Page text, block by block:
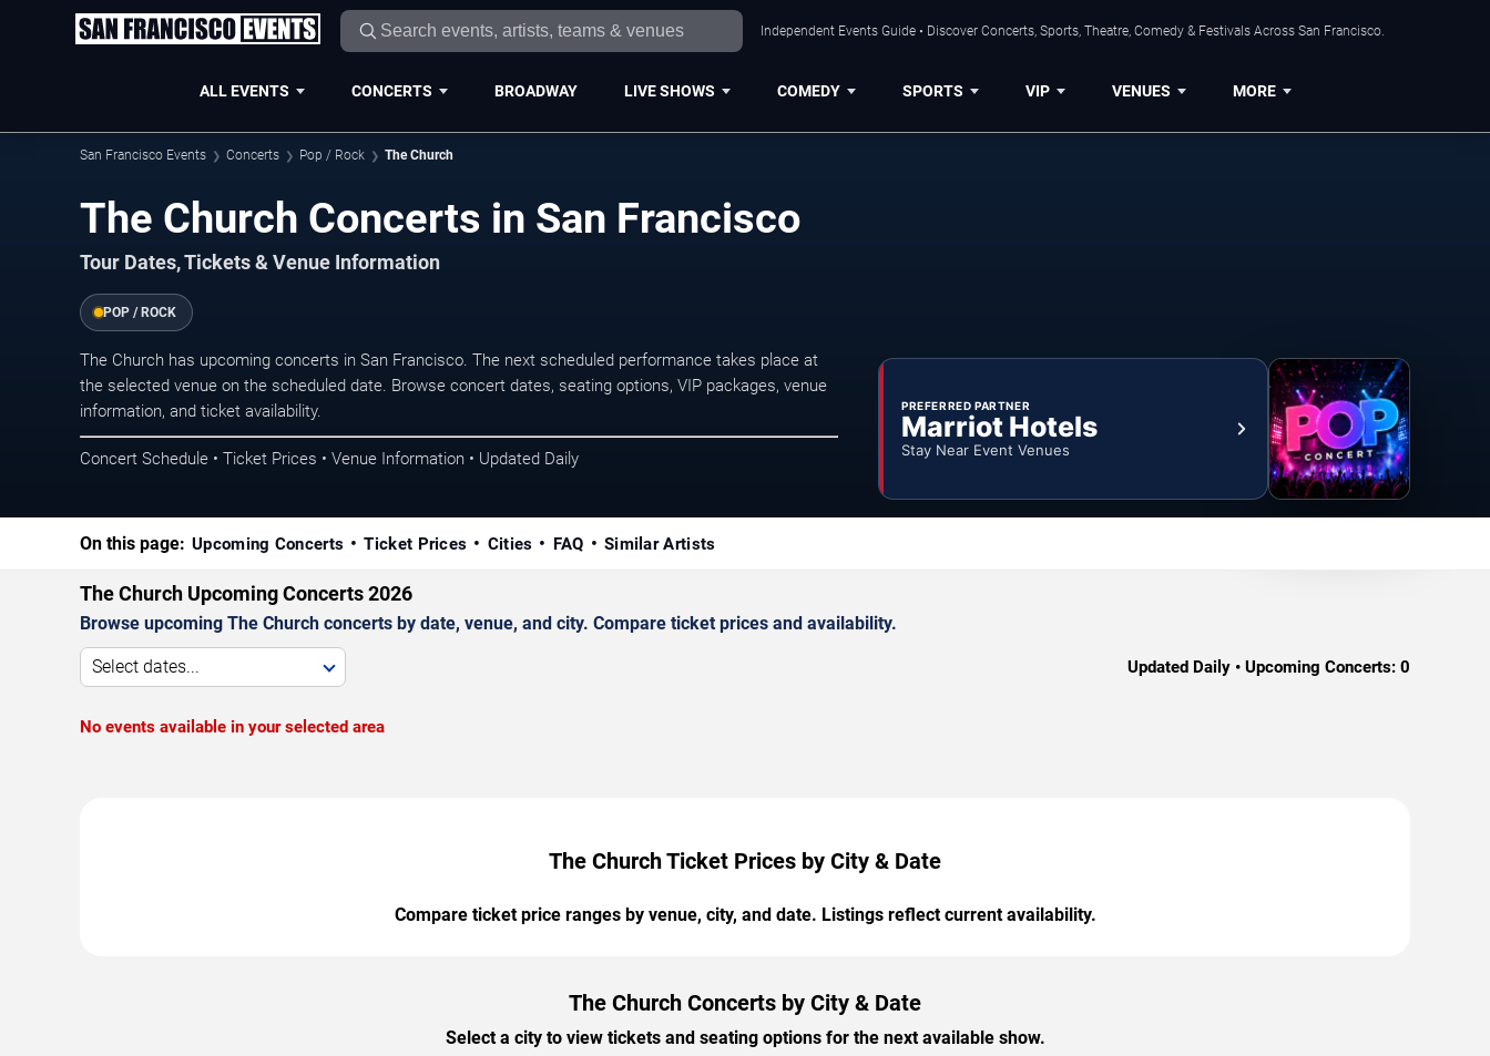
Independent Events Guide • Discover Concerts, Sports, Theatre, Comedy & Festivals Across San Francisco.
ALL EVENTS CONCERTS BROADWAY LIVE SHOWS COMEDY SPORTS VIP VENUES MORE
San Francisco Events Concerts Pop / Rock The Church
The Church Concerts in San Francisco
Tour Dates, Tickets & Venue Information
POP / ROCK
The Church has upcoming concerts in San Francisco. The next scheduled performance takes place at
the selected venue on the scheduled date. Browse concert dates, seating options, VIP packages, venue
information, and ticket availability.
Concert Schedule • Ticket Prices • Venue Information • Updated Daily
PREFERRED PARTNER
Marriot Hotels
Stay Near Event Venues
On this page: Upcoming Concerts Ticket Prices Cities FAQ Similar Artists
The Church Upcoming Concerts 2026
Browse upcoming The Church concerts by date, venue, and city. Compare ticket prices and availability.
Select dates... Updated Daily • Upcoming Concerts: 0
No events available in your selected area
The Church Ticket Prices by City & Date
Compare ticket price ranges by venue, city, and date. Listings reflect current availability.
The Church Concerts by City & Date
Select a city to view tickets and seating options for the next available show.